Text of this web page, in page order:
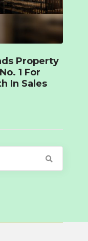
Property
1 For
In Sales